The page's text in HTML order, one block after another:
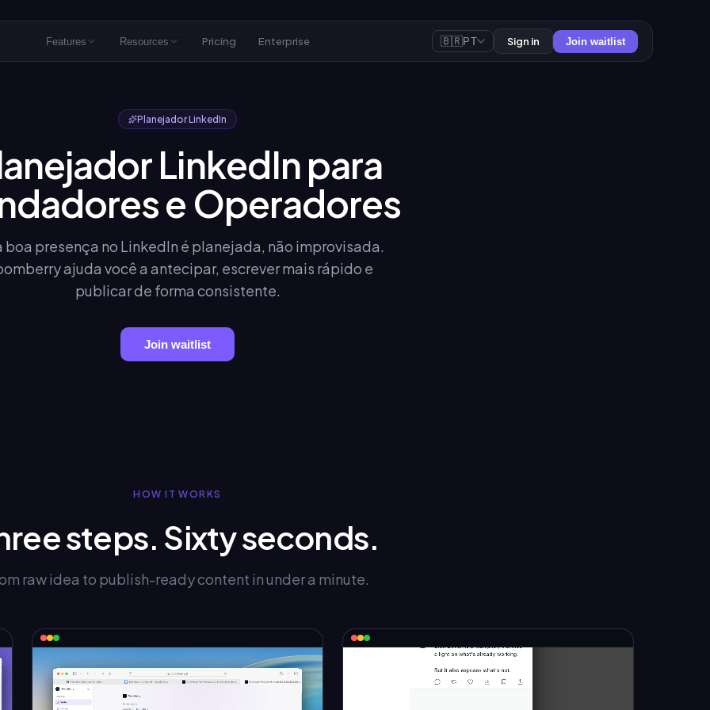
Features Resources Pricing Enterprise 🇧🇷PT Sign in Join waitlist
Planejador LinkedIn
LinkedIn para
e Operadores
boa presença no LinkedIn é planejada, não improvisada.
ajuda você a antecipar, escrever mais rápido e
publicar de forma consistente.
Join waitlist
HOW IT WORKS
steps. Sixty seconds.
raw idea to publish-ready content in under a minute.